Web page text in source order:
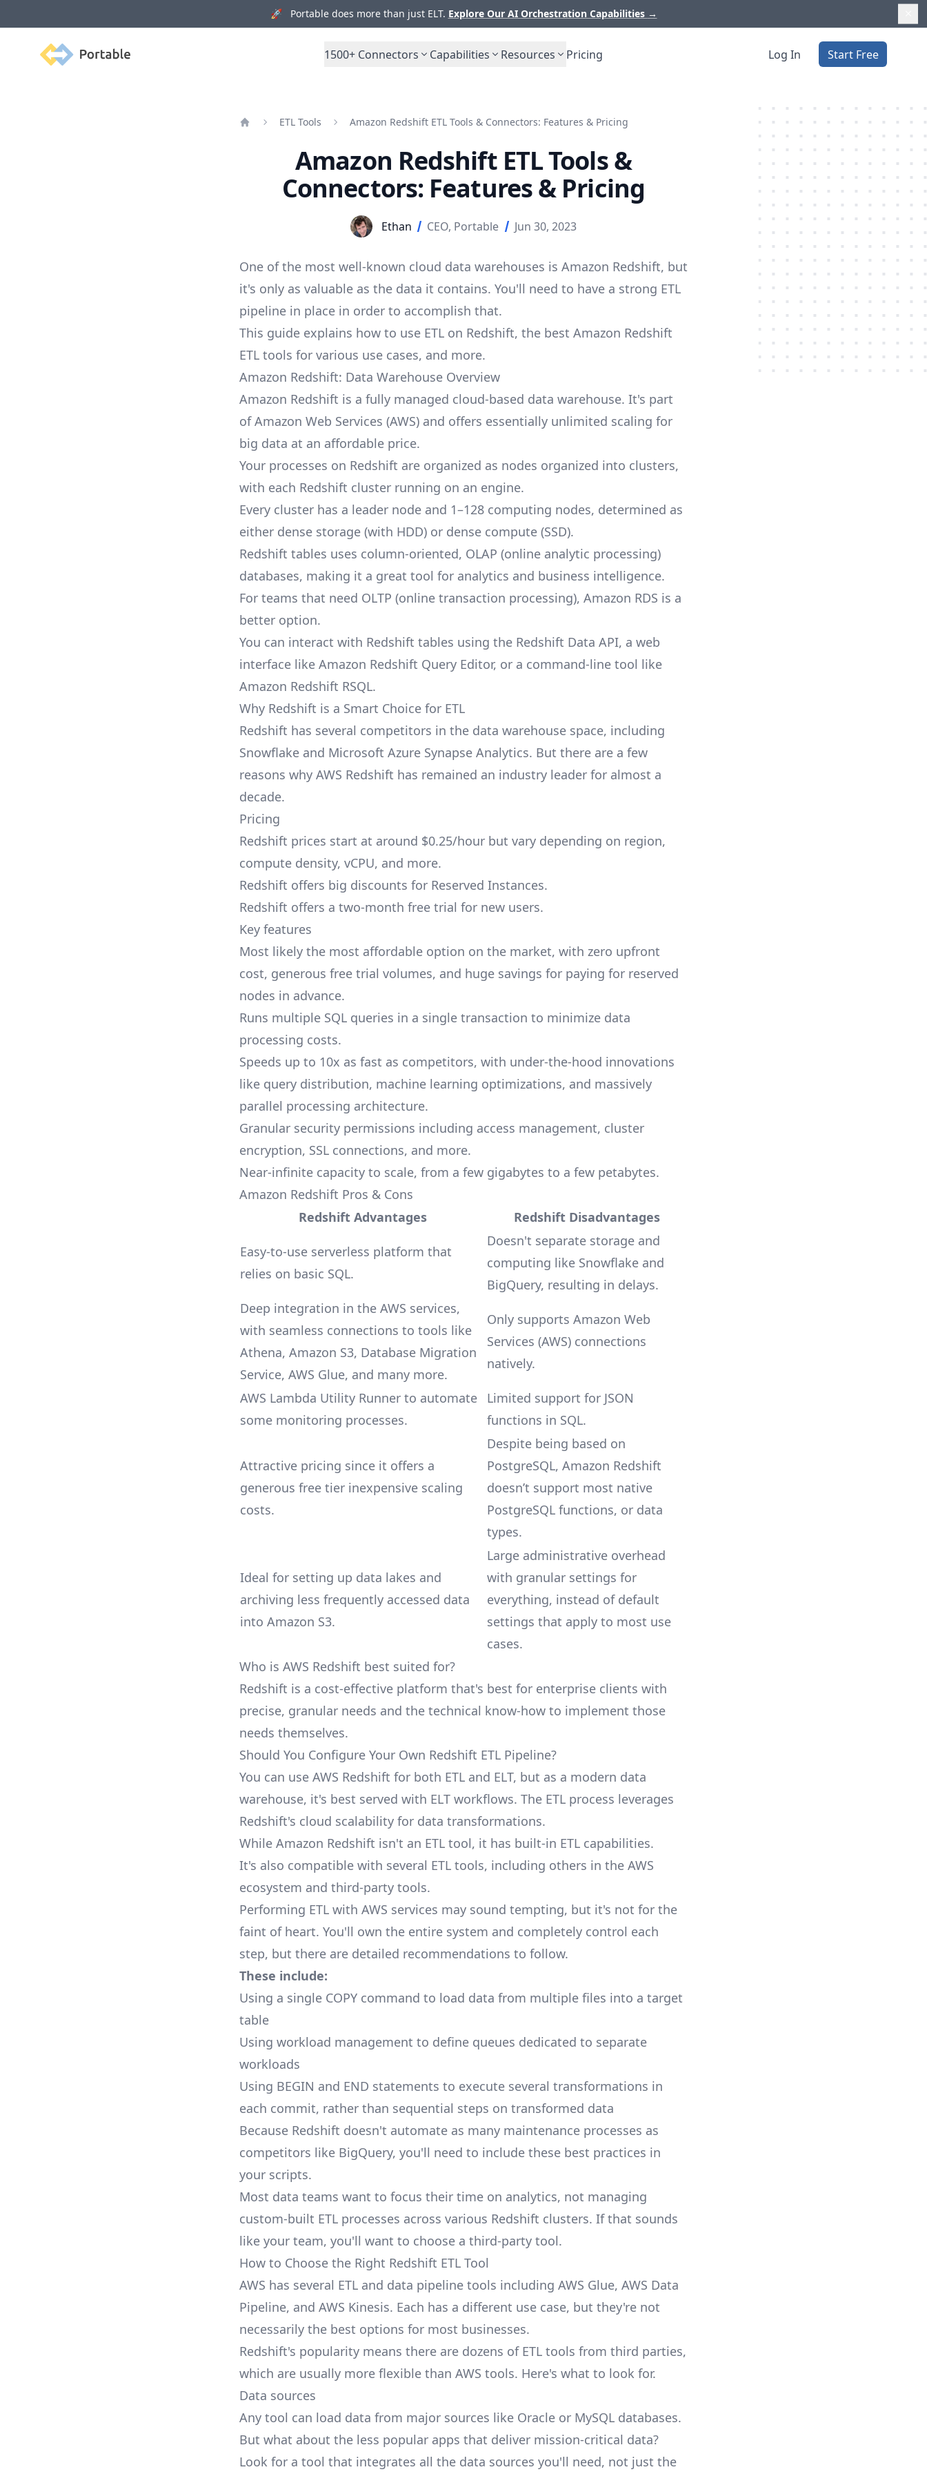
🚀 Portable does more than just ELT. Explore Our AI Orchestration Capabilities →
Portable 1500+ Connectors Capabilities Resources Pricing Log In Start Free
ETL Tools Amazon Redshift ETL Tools & Connectors: Features & Pricing
Amazon Redshift ETL Tools &
Connectors: Features & Pricing
Ethan CEO, Portable Jun 30, 2023
One of the most well-known cloud data warehouses is Amazon Redshift, but
it's only as valuable as the data it contains. You'll need to have a strong ETL
pipeline in place in order to accomplish that.
This guide explains how to use ETL on Redshift, the best Amazon Redshift
ETL tools for various use cases, and more.
Amazon Redshift: Data Warehouse Overview
Amazon Redshift is a fully managed cloud-based data warehouse. It's part
of Amazon Web Services (AWS) and offers essentially unlimited scaling for
big data at an affordable price.
Your processes on Redshift are organized as nodes organized into clusters,
with each Redshift cluster running on an engine.
Every cluster has a leader node and 1–128 computing nodes, determined as
either dense storage (with HDD) or dense compute (SSD).
Redshift tables uses column-oriented, OLAP (online analytic processing)
databases, making it a great tool for analytics and business intelligence.
For teams that need OLTP (online transaction processing), Amazon RDS is a
better option.
You can interact with Redshift tables using the Redshift Data API, a web
interface like Amazon Redshift Query Editor, or a command-line tool like
Amazon Redshift RSQL.
Why Redshift is a Smart Choice for ETL
Redshift has several competitors in the data warehouse space, including
Snowflake and Microsoft Azure Synapse Analytics. But there are a few
reasons why AWS Redshift has remained an industry leader for almost a
decade.
Pricing
Redshift prices start at around $0.25/hour but vary depending on region,
compute density, vCPU, and more.
Redshift offers big discounts for Reserved Instances.
Redshift offers a two-month free trial for new users.
Key features
Most likely the most affordable option on the market, with zero upfront
cost, generous free trial volumes, and huge savings for paying for reserved
nodes in advance.
Runs multiple SQL queries in a single transaction to minimize data
processing costs.
Speeds up to 10x as fast as competitors, with under-the-hood innovations
like query distribution, machine learning optimizations, and massively
parallel processing architecture.
Granular security permissions including access management, cluster
encryption, SSL connections, and more.
Near-infinite capacity to scale, from a few gigabytes to a few petabytes.
Amazon Redshift Pros & Cons
Redshift Advantages
Redshift Disadvantages
Easy-to-use serverless platform that
relies on basic SQL.
Doesn't separate storage and
computing like Snowflake and
BigQuery, resulting in delays.
Deep integration in the AWS services,
with seamless connections to tools like
Athena, Amazon S3, Database Migration
Service, AWS Glue, and many more.
Only supports Amazon Web
Services (AWS) connections
natively.
AWS Lambda Utility Runner to automate
some monitoring processes.
Limited support for JSON
functions in SQL.
Attractive pricing since it offers a
generous free tier inexpensive scaling
costs.
Despite being based on
PostgreSQL, Amazon Redshift
doesn’t support most native
PostgreSQL functions, or data
types.
Ideal for setting up data lakes and
archiving less frequently accessed data
into Amazon S3.
Large administrative overhead
with granular settings for
everything, instead of default
settings that apply to most use
cases.
Who is AWS Redshift best suited for?
Redshift is a cost-effective platform that's best for enterprise clients with
precise, granular needs and the technical know-how to implement those
needs themselves.
Should You Configure Your Own Redshift ETL Pipeline?
You can use AWS Redshift for both ETL and ELT, but as a modern data
warehouse, it's best served with ELT workflows. The ETL process leverages
Redshift's cloud scalability for data transformations.
While Amazon Redshift isn't an ETL tool, it has built-in ETL capabilities.
It's also compatible with several ETL tools, including others in the AWS
ecosystem and third-party tools.
Performing ETL with AWS services may sound tempting, but it's not for the
faint of heart. You'll own the entire system and completely control each
step, but there are detailed recommendations to follow.
These include:
Using a single COPY command to load data from multiple files into a target
table
Using workload management to define queues dedicated to separate
workloads
Using BEGIN and END statements to execute several transformations in
each commit, rather than sequential steps on transformed data
Because Redshift doesn't automate as many maintenance processes as
competitors like BigQuery, you'll need to include these best practices in
your scripts.
Most data teams want to focus their time on analytics, not managing
custom-built ETL processes across various Redshift clusters. If that sounds
like your team, you'll want to choose a third-party tool.
How to Choose the Right Redshift ETL Tool
AWS has several ETL and data pipeline tools including AWS Glue, AWS Data
Pipeline, and AWS Kinesis. Each has a different use case, but they're not
necessarily the best options for most businesses.
Redshift's popularity means there are dozens of ETL tools from third parties,
which are usually more flexible than AWS tools. Here's what to look for.
Data sources
Any tool can load data from major sources like Oracle or MySQL databases.
But what about the less popular apps that deliver mission-critical data?
Look for a tool that integrates all the data sources you'll need, not just the